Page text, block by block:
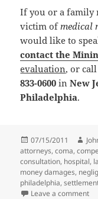
If you or a family
victim ofmedical
would like to
contact the
evaluation, or
833-0600 inNew
Philadelphia.
Posted
on
07/15/2011
attorneys,coma,
consultation, hospital,
money damages,
philadelphia,
Leave a comment